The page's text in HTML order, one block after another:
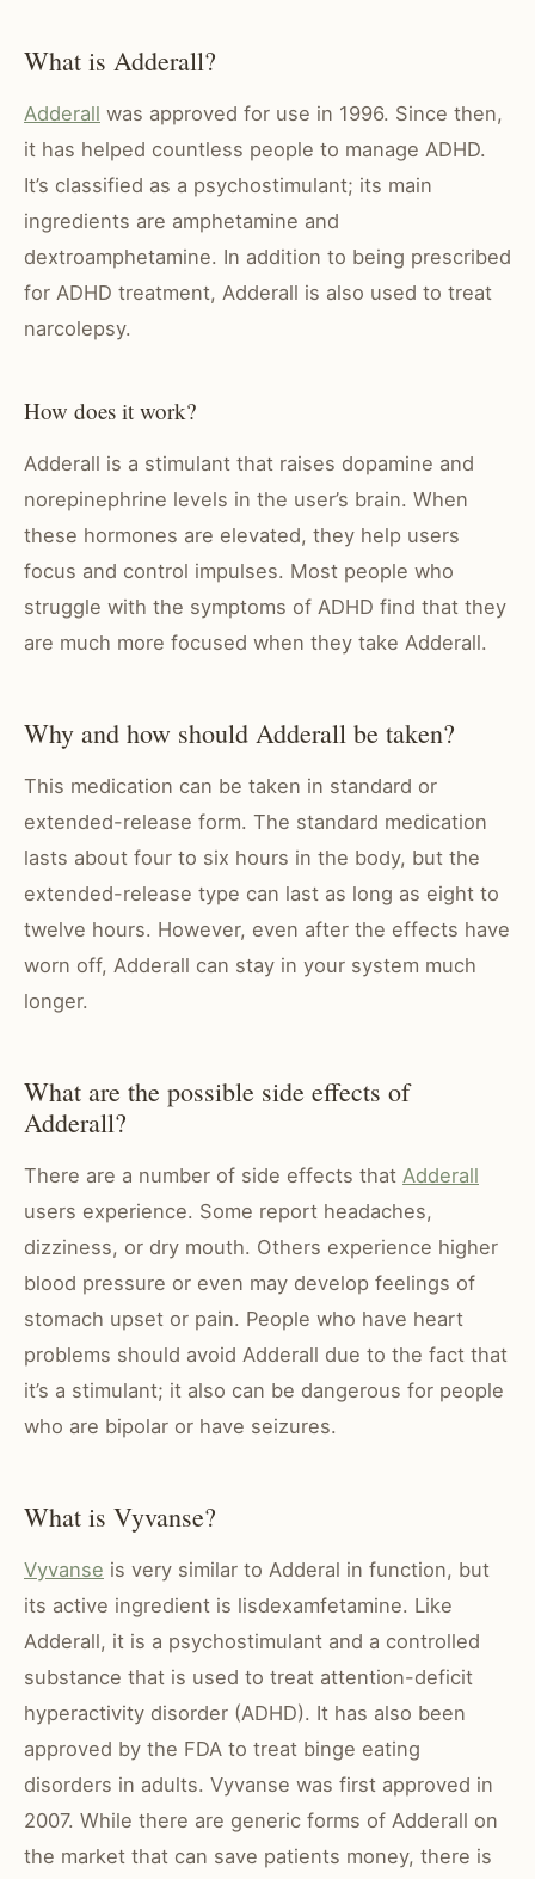
What is Adderall?
Adderall was approved for use in 1996. Since then,
it has helped countless people to manage ADHD.
It’s classified as a psychostimulant; its main
ingredients are amphetamine and
dextroamphetamine. In addition to being prescribed
for ADHD treatment, Adderall is also used to treat
narcolepsy.
How does it work?
Adderall is a stimulant that raises dopamine and
norepinephrine levels in the user’s brain. When
these hormones are elevated, they help users
focus and control impulses. Most people who
struggle with the symptoms of ADHD find that they
are much more focused when they take Adderall.
Why and how should Adderall be taken?
This medication can be taken in standard or
extended-release form. The standard medication
lasts about four to six hours in the body, but the
extended-release type can last as long as eight to
twelve hours. However, even after the effects have
worn off, Adderall can stay in your system much
longer.
What are the possible side effects of
Adderall?
There are a number of side effects that Adderall
users experience. Some report headaches,
dizziness, or dry mouth. Others experience higher
blood pressure or even may develop feelings of
stomach upset or pain. People who have heart
problems should avoid Adderall due to the fact that
it’s a stimulant; it also can be dangerous for people
who are bipolar or have seizures.
What is Vyvanse?
Vyvanse is very similar to Adderal in function, but
its active ingredient is lisdexamfetamine. Like
Adderall, it is a psychostimulant and a controlled
substance that is used to treat attention-deficit
hyperactivity disorder (ADHD). It has also been
approved by the FDA to treat binge eating
disorders in adults. Vyvanse was first approved in
2007. While there are generic forms of Adderall on
the market that can save patients money, there is